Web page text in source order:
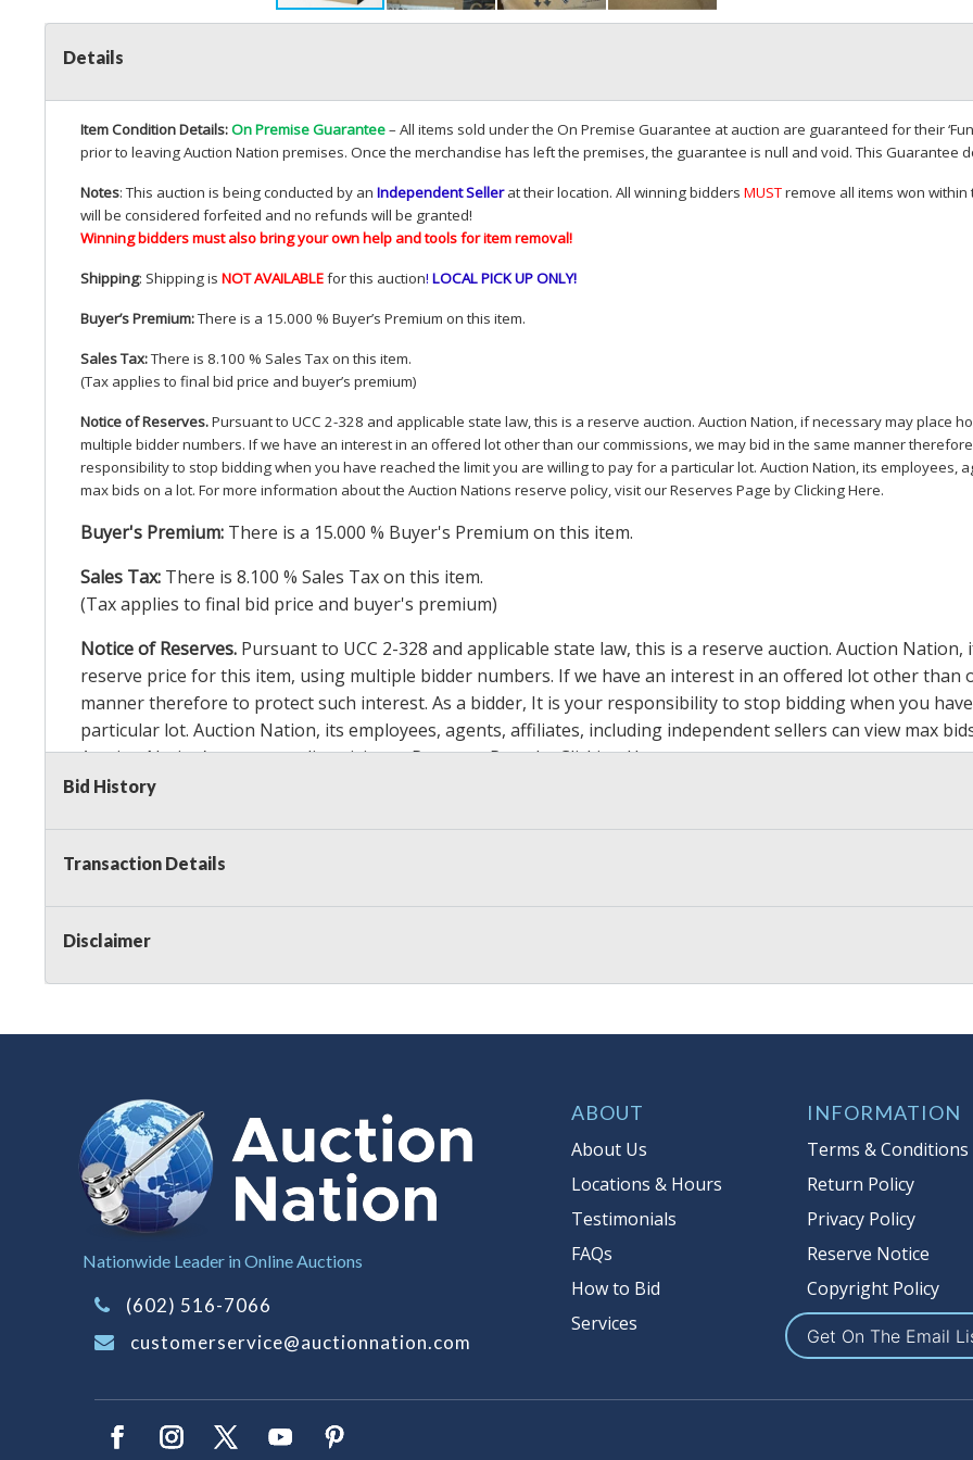
Details
Item Condition Details:On Premise Guarantee– All items sold under the On Premise Guarantee at auction are guaranteed for their
prior to leaving Auction Nation premises. Once the merchandise has left the premises, the guarantee is null and void. This Guarantee
Notes: This auction is being conducted by an Independent Sellerat their location. All winning bidders MUSTremove all items won
will be considered forfeited and no refunds will be granted!
Winning bidders must also bring your own help and tools for item removal!
Shipping: Shipping is NOTAVAILABLEfor this auction! LOCALPICKUPONLY!
Buyer’s Premium:There is a 15.000 % Buyer’s Premium on this item.
Sales Tax:There is 8.100 % Sales Tax on this item.
(Tax applies to final bid price and buyer’s premium)
Notice of Reserves.Pursuant to UCC 2-328 and applicable state law, this is a reserve auction. Auction Nation, if necessary may place
multiple bidder numbers. If we have an interest in an offered lot other than our commissions, we may bid in the same manner
responsibility to stop bidding when you have reached the limit you are willing to pay for a particular lot. Auction Nation, its employees,
max bids on a lot. For more information about the Auction Nations reserve policy,visit our Reserves Page by Clicking Here.
Buyer's Premium: There is a 15.000 % Buyer's Premium on this item.
Sales Tax: There is 8.100 % Sales Tax on this item.
(Tax applies to final bid price and buyer's premium)
Notice of Reserves. Pursuant to UCC 2-328 and applicable state law, this is a reserve auction. Auction
reserve price for this item, using multiple bidder numbers. If we have an interest in an offered lot other than
manner therefore to protect such interest. As a bidder, It is your responsibility to stop bidding when you
particular lot. Auction Nation, its employees, agents, affiliates, including independent sellers can view max
Auction Nation’s reserve policy,visit our Reserves Page by Clicking Here.
Bid History
Transaction Details
Disclaimer
Nationwide Leader in Online Auctions
(602) 516-7066
customerservice@auctionnation.com
ABOUT
About Us
Locations & Hours
Testimonials
FAQs
How to Bid
Services
INFORMATION
Terms & Conditions
Return Policy
Privacy Policy
Reserve Notice
Copyright Policy
Get On The Email